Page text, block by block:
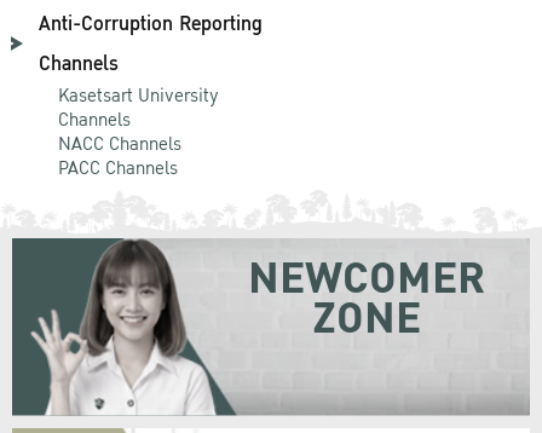
Anti-Corruption Reporting
Channels
Kasetsart University
Channels
NACC Channels
PACC Channels
NEWCOMER
ZONE